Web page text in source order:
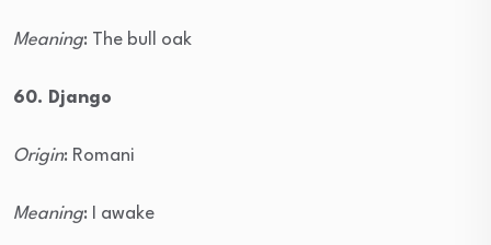
Meaning: The bull oak
60. Django
Origin: Romani
Meaning: I awake